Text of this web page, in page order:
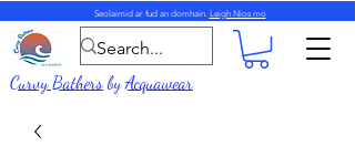
Seolaimid ar fud an domhain. Leigh Nios mo
Curvy BathersbyAcquawear